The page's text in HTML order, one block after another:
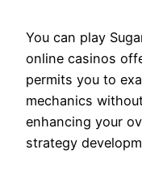
You can play
online casinos
permits you to
mechanics
enhancing your
strategy